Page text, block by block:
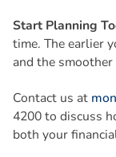
Start Planning
time. The earlier
and the
Contact us at
4200 to discuss
both your